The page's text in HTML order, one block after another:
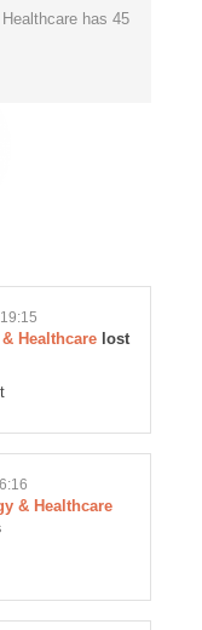
has 45
Healthcarelost
& Healthcare